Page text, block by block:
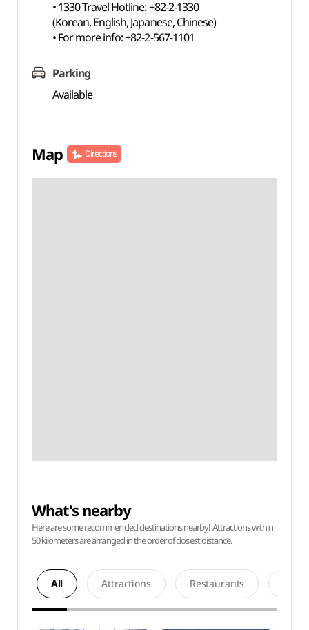
• 1330 Travel Hotline: +82-2-1330
(Korean, English, Japanese, Chinese)
• For more info: +82-2-567-1101
Parking
Available
Map Directions
What's nearby
Here are some recommended destinations nearby! Attractions within
50 kilometers are arranged in the order of closest distance.
All Attractions Restaurants